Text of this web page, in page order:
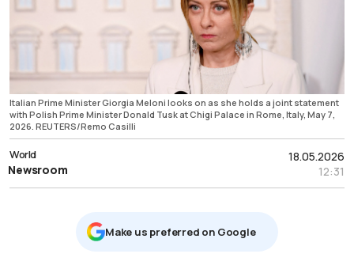
Italian Prime Minister Giorgia Meloni looks on as she holds a joint statement
with Polish Prime Minister Donald Tusk at Chigi Palace in Rome, Italy, May 7,
2026. REUTERS/Remo Casilli
18.05.2026
12:31
World
Newsroom
Μake us preferred on Google